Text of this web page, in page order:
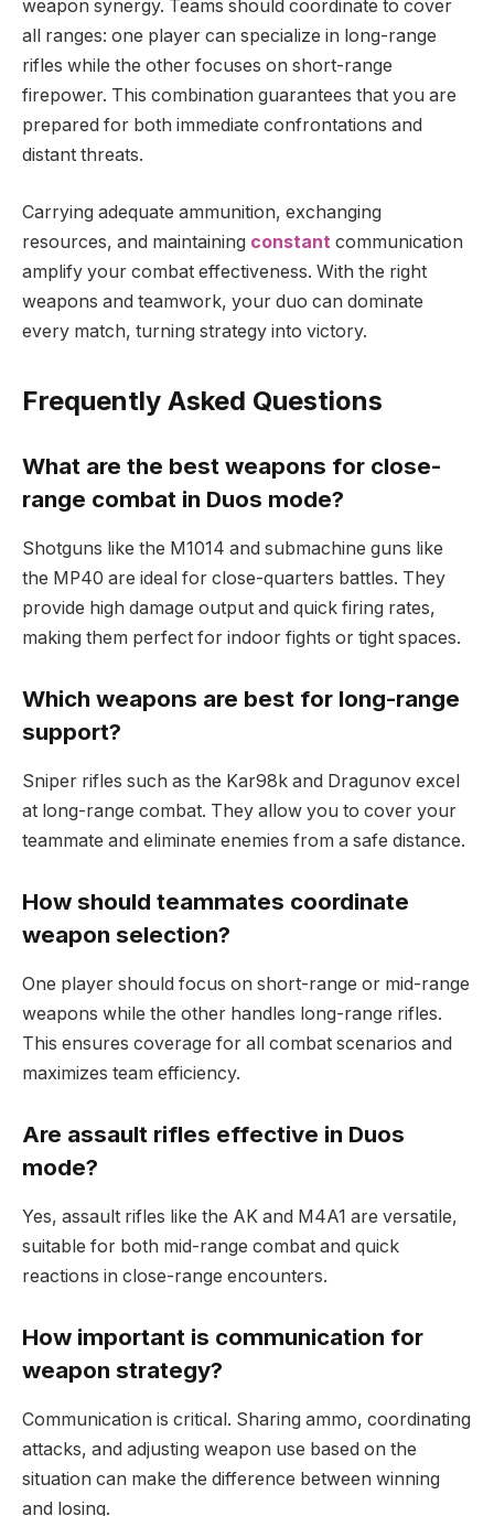
weapon synergy. Teams should coordinate to cover
all ranges: one player can specialize in long-range
rifles while the other focuses on short-range
firepower. This combination guarantees that you are
prepared for both immediate confrontations and
distant threats.
Carrying adequate ammunition, exchanging
resources, and maintaining constant communication
amplify your combat effectiveness. With the right
weapons and teamwork, your duo can dominate
every match, turning strategy into victory.
Frequently Asked Questions
What are the best weapons for close-
range combat in Duos mode?
Shotguns like the M1014 and submachine guns like
the MP40 are ideal for close-quarters battles. They
provide high damage output and quick firing rates,
making them perfect for indoor fights or tight spaces.
Which weapons are best for long-range
support?
Sniper rifles such as the Kar98k and Dragunov excel
at long-range combat. They allow you to cover your
teammate and eliminate enemies from a safe distance.
How should teammates coordinate
weapon selection?
One player should focus on short-range or mid-range
weapons while the other handles long-range rifles.
This ensures coverage for all combat scenarios and
maximizes team efficiency.
Are assault rifles effective in Duos
mode?
Yes, assault rifles like the AK and M4A1 are versatile,
suitable for both mid-range combat and quick
reactions in close-range encounters.
How important is communication for
weapon strategy?
Communication is critical. Sharing ammo, coordinating
attacks, and adjusting weapon use based on the
situation can make the difference between winning
and losing.